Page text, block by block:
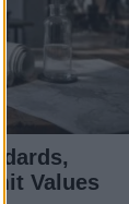
Values